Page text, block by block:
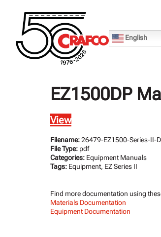
English
EZ1500DP
View
Filename:26479-EZ1500-Series-II-
File Type: pdf
Categories: Equipment Manuals
Tags: Equipment, EZ Series II
Find more documentation using
Materials Documentation
Equipment Documentation